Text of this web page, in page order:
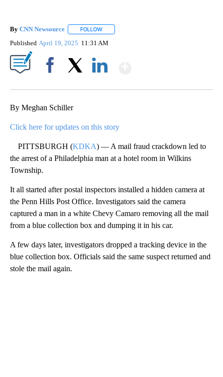
By CNN Newsource FOLLOW
Published April 19, 2025 11:31 AM
By Meghan Schiller
Click here for updates on this story
PITTSBURGH (KDKA) — A mail fraud crackdown led to
the arrest of a Philadelphia man at a hotel room in Wilkins
Township.
It all started after postal inspectors installed a hidden camera at
the Penn Hills Post Office. Investigators said the camera
captured a man in a white Chevy Camaro removing all the mail
from a blue collection box and dumping it in his car.
A few days later, investigators dropped a tracking device in the
blue collection box. Officials said the same suspect returned and
stole the mail again.